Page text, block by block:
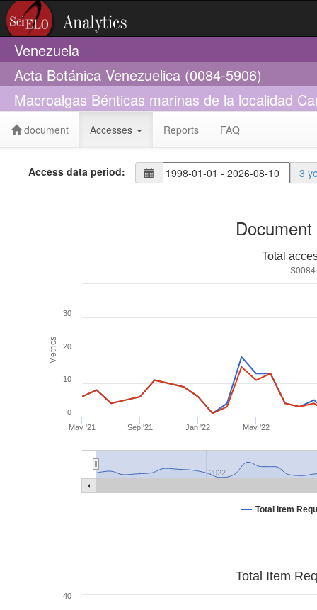
Venezuela
Acta Botánica Venezuelica (0084-5906)
Macroalgas Bénticas marinas de la localidad
document Accesses Reports FAQ
Access data period: 3
Metrics
Total
Total Item
May '21 Sep '21 Jan '22 May '22
2022
0
10
20
30
Total Item
40